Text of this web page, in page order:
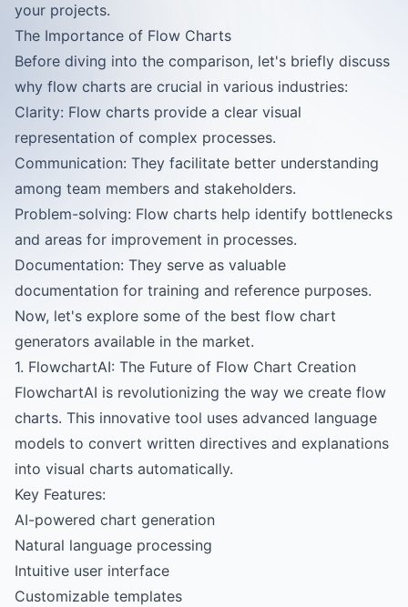
your projects.
The Importance of Flow Charts
Before diving into the comparison, let's briefly discuss
why flow charts are crucial in various industries:
Clarity: Flow charts provide a clear visual
representation of complex processes.
Communication: They facilitate better understanding
among team members and stakeholders.
Problem-solving: Flow charts help identify bottlenecks
and areas for improvement in processes.
Documentation: They serve as valuable
documentation for training and reference purposes.
Now, let's explore some of the best flow chart
generators available in the market.
1. FlowchartAI: The Future of Flow Chart Creation
FlowchartAI is revolutionizing the way we create flow
charts. This innovative tool uses advanced language
models to convert written directives and explanations
into visual charts automatically.
Key Features:
AI-powered chart generation
Natural language processing
Intuitive user interface
Customizable templates